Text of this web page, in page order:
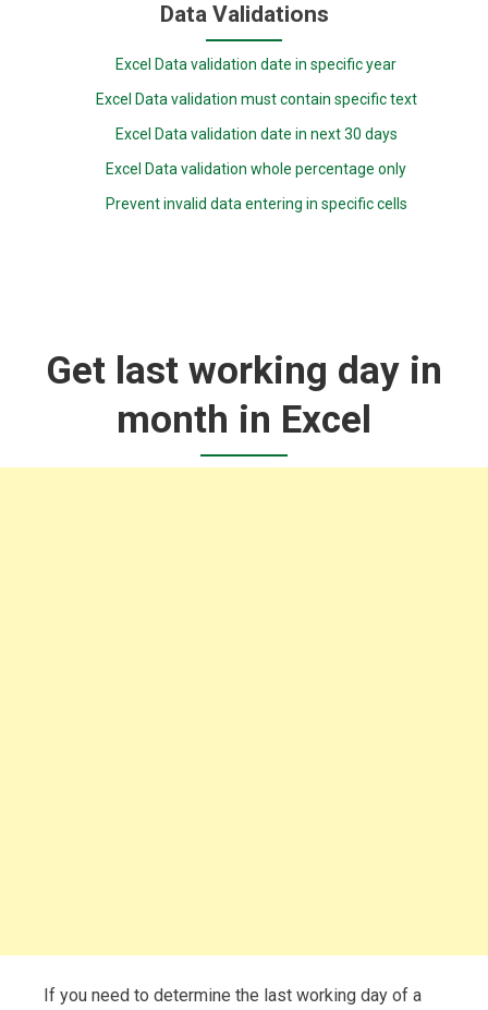
Data Validations
Excel Data validation date in specific year
Excel Data validation must contain specific text
Excel Data validation date in next 30 days
Excel Data validation whole percentage only
Prevent invalid data entering in specific cells
Get last working day in
month in Excel
If you need to determine the last working day of a